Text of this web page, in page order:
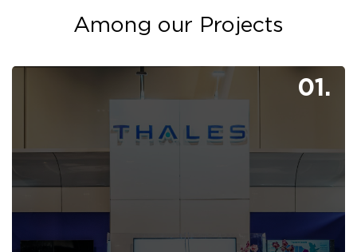
Among our Projects
01.